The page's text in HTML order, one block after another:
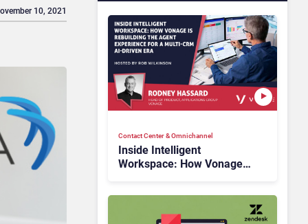
10, 2021
Contact Center & Omnichannel​
Inside Intelligent
Workspace: How Vonage